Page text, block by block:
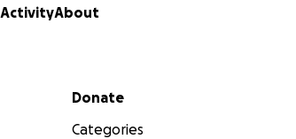
ActivityAbout
Secondary menu
Donate
Categories